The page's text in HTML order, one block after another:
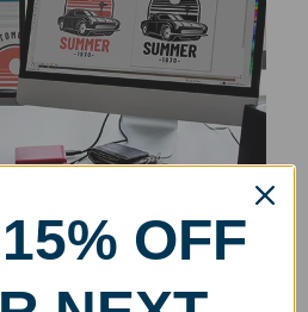
OFF